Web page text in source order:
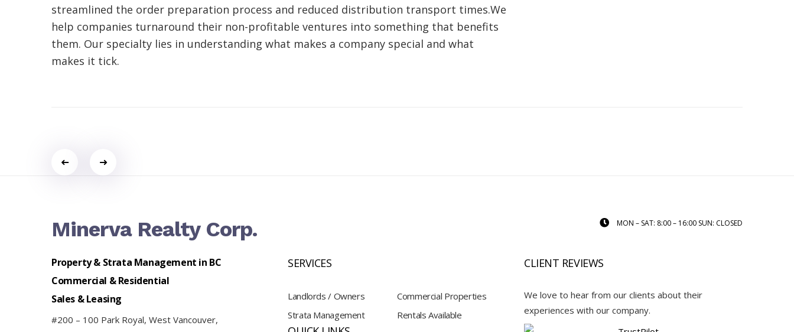
streamlined the order preparation process and reduced distribution transport times.We
help companies turnaround their non-profitable ventures into something that benefits
them. Our specialty lies in understanding what makes a company special and what
makes it tick.
Portfolio
Minerva Realty Corp. MON – SAT: 8:00 – 16:00 SUN: CLOSED
Property & Strata Management in BC
Commercial & Residential
Sales & Leasing
#200 – 100 Park Royal, West Vancouver,
SERVICES
Landlords / Owners
Commercial Properties
Strata Management
Rentals Available
CLIENT REVIEWS
We love to hear from our clients about their
experiences with our company.